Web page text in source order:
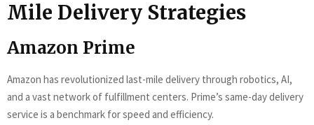
Mile Delivery Strategies
Amazon Prime
Amazon has revolutionized last-mile delivery through robotics, AI,
and a vast network of fulfillment centers. Prime’s same-day delivery
service is a benchmark for speed and efficiency.